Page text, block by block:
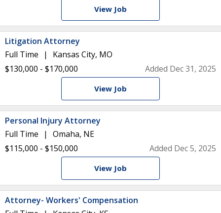
View Job
Litigation Attorney
Full Time
Kansas City, MO
$130,000 - $170,000
Added Dec 31, 2025
View Job
Personal Injury Attorney
Full Time
Omaha, NE
$115,000 - $150,000
Added Dec 5, 2025
View Job
Attorney- Workers' Compensation